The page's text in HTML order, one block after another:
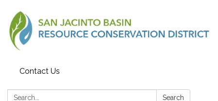
Contact Us
Search: Search